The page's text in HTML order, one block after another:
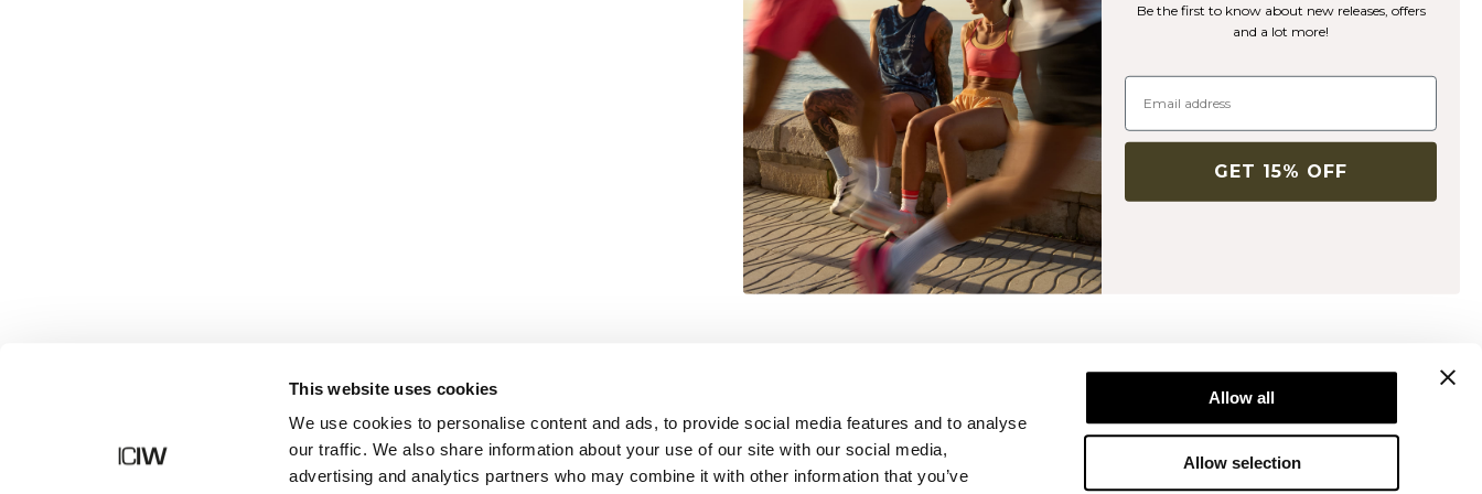
This website uses cookies
We use cookies to personalise content and ads, to provide social media features and to analyse
our traffic. We also share information about your use of our site with our social media,
advertising and analytics partners who may combine it with other information that you’ve
Allow all
Allow selection
Shop
Newsletter
Subscribe to our newsletter! Get exclusive
offers, our latest news and much more.
Be the first to know about new releases, offers
and a lot more!
GET 15% OFF